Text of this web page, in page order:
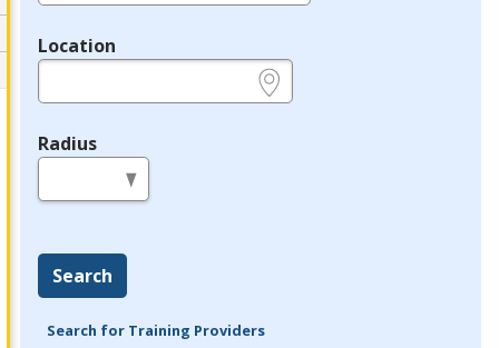
Location
Radius
Search
Search for Training Providers